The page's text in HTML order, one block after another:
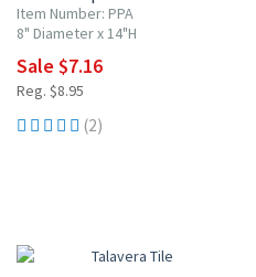
Item Number: PPA
8" Diameter x 14"H
Sale $7.16
Reg. $8.95
(2)